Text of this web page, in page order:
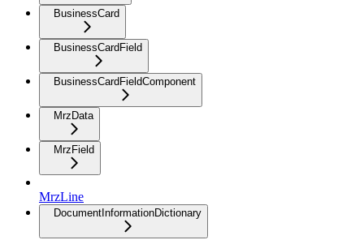
BusinessCard
BusinessCardField
BusinessCardFieldComponent
MrzData
MrzField
MrzLine
DocumentInformationDictionary